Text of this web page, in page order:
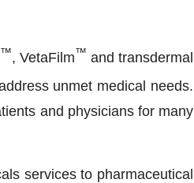
™, VetaFilm™ and transdermal
unmet medical needs.
and physicians for many
services to pharmaceutical